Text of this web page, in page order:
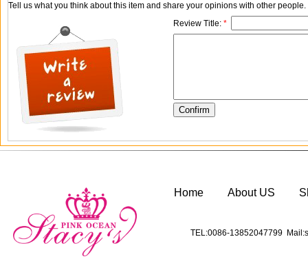
Tell us what you think about this item and share your opinions with other
Review Title: *
Home About US
TEL:0086-13852047799